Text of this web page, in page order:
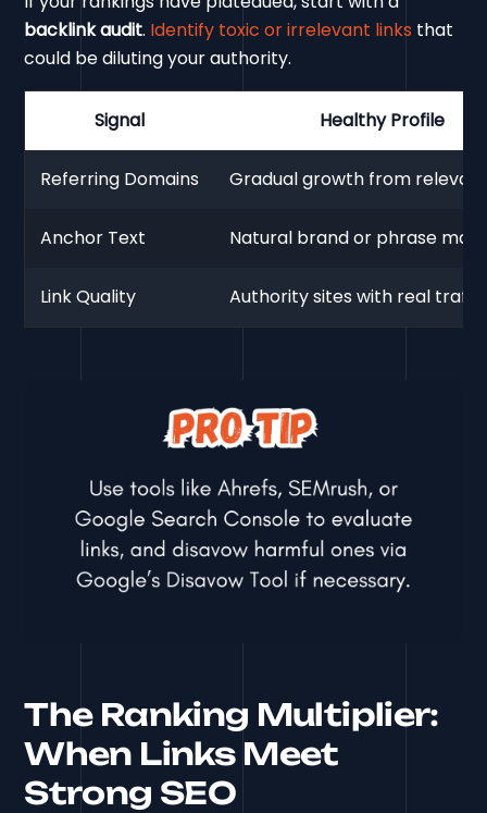
backlink audit. Identify toxic or irrelevant links that
could be diluting your authority.
Signal Healthy Profile
Referring Domains Gradual growth from
Anchor Text Natural brand or phrase
Link Quality Authority sites with real
The Ranking Multiplier:
When Links Meet
Strong SEO